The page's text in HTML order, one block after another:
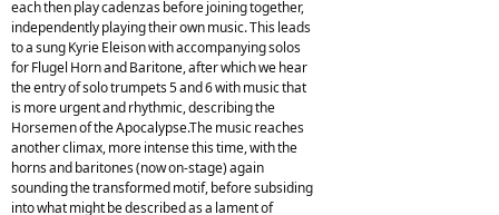
each then play cadenzas before joining together,
independently playing their own music. This leads
to a sung Kyrie Eleison with accompanying solos
for Flugel Horn and Baritone, after which we hear
the entry of solo trumpets 5 and 6 with music that
is more urgent and rhythmic, describing the
Horsemen of the Apocalypse.The music reaches
another climax, more intense this time, with the
horns and baritones (now on-stage) again
sounding the transformed motif, before subsiding
into what might be described as a lament of